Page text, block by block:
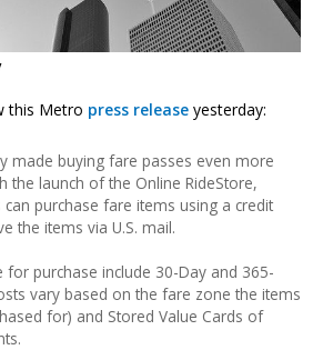
this Metro press release yesterday:
made buying fare passes even more
the launch of the Online RideStore,
purchase fare items using a credit
the items via U.S. mail.
for purchase include 30-Day and 365-
vary based on the fare zone the items
for) and Stored Value Cards of